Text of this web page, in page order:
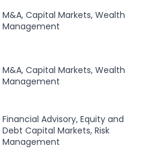
M&A, Capital Markets, Wealth
Management
M&A, Capital Markets, Wealth
Management
Financial Advisory, Equity and
Debt Capital Markets, Risk
Management